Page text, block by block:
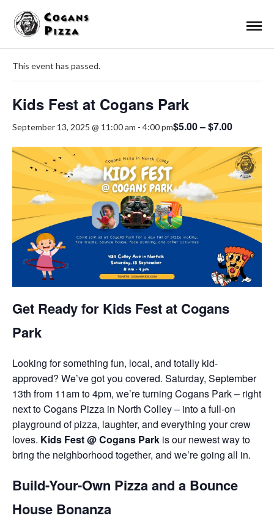
« All Events
This event has passed.
Kids Fest at Cogans Park
September 13, 2025 @ 11:00 am - 4:00 pm$5.00 – $7.00
Get Ready for Kids Fest at Cogans
Park
Looking for something fun, local, and totally kid-
approved? We’ve got you covered. Saturday, September
13th from 11am to 4pm, we’re turning Cogans Park – right
next to Cogans Pizza in North Colley – into a full-on
playground of pizza, laughter, and everything your crew
loves. Kids Fest @ Cogans Park is our newest way to
bring the neighborhood together, and we’re going all in.
Build-Your-Own Pizza and a Bounce
House Bonanza